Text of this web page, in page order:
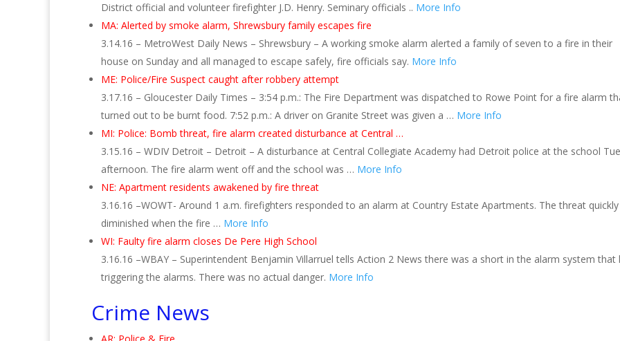
District official and volunteer firefighter J.D. Henry. Seminary officials .. More Info
MA: Alerted by smoke alarm, Shrewsbury family escapes fire
3.14.16 – MetroWest Daily News – Shrewsbury – A working smoke alarm alerted a family of seven to a fire in their
house on Sunday and all managed to escape safely, fire officials say. More Info
ME: Police/Fire Suspect caught after robbery attempt
3.17.16 – Gloucester Daily Times – 3:54 p.m.: The Fire Department was dispatched to Rowe Point for a fire alarm
turned out to be burnt food. 7:52 p.m.: A driver on Granite Street was given a … More Info
MI: Police: Bomb threat, fire alarm created disturbance at Central …
3.15.16 – WDIV Detroit – Detroit – A disturbance at Central Collegiate Academy had Detroit police at the school
afternoon. The fire alarm went off and the school was … More Info
NE: Apartment residents awakened by fire threat
3.16.16 –WOWT- Around 1 a.m. firefighters responded to an alarm at Country Estate Apartments. The threat quickly
diminished when the fire … More Info
WI: Faulty fire alarm closes De Pere High School
3.16.16 –WBAY – Superintendent Benjamin Villarruel tells Action 2 News there was a short in the alarm system that
triggering the alarms. There was no actual danger. More Info
Crime News